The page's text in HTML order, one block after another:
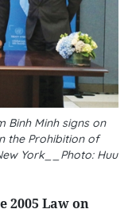
Binh Minh signs on
the Prohibition of
York__Photo: Huu
2005 Law on